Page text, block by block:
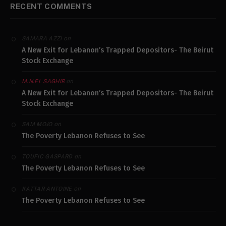
RECENT COMMENTS
SAMARA AZZIon
A New Exit for Lebanon’s Trapped Depositors- The Beirut
Stock Exchange
M.N.EL SAGHIRon
A New Exit for Lebanon’s Trapped Depositors- The Beirut
Stock Exchange
SAM MOJO on
The Poverty Lebanon Refuses to See
TOUFIC GASPARD on
The Poverty Lebanon Refuses to See
KATTAR ANTOINEon
The Poverty Lebanon Refuses to See